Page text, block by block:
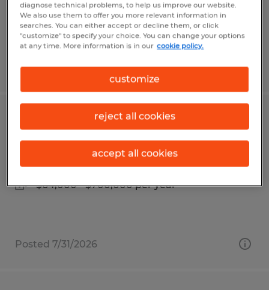
$22.00 per hour
Posted 8/5/2026
Warehouse Supervisor
Tipp City, Ohio
Permanent
$64,000 - $700,000 per year
Posted 7/31/2026
diagnose technical problems, to help us improve our website.
We also use them to offer you more relevant information in
searches. You can either accept or decline them, or click
"customize" to specify your choice. You can change your options
at any time. More information is in our cookie policy.
customize
reject all cookies
accept all cookies